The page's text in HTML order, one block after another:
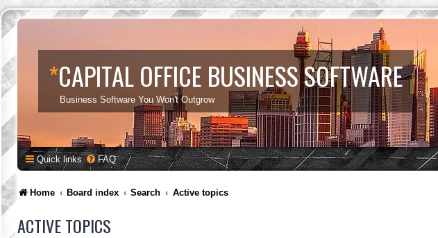
*CAPITAL OFFICE BUSINESS SOFTWARE
Business Software You Won't Outgrow
Quick links FAQ
Home Board index Search Active topics
ACTIVE TOPICS